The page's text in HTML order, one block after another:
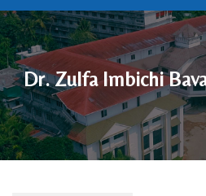
Dr. Zulfa Imbichi